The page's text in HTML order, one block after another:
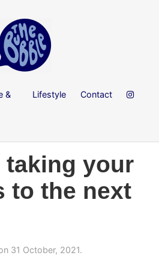
&
Lifestyle Contact
taking your
to the next
31 October, 2021.